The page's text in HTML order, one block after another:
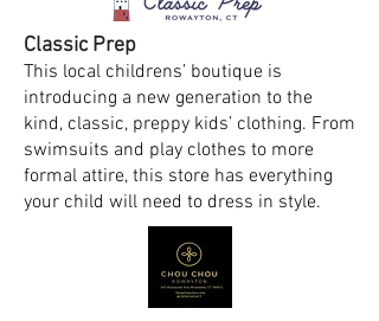
Classic Prep
This local childrens’ boutique is
introducing a new generation to the
kind, classic, preppy kids’ clothing. From
swimsuits and play clothes to more
formal attire, this store has everything
your child will need to dress in style.